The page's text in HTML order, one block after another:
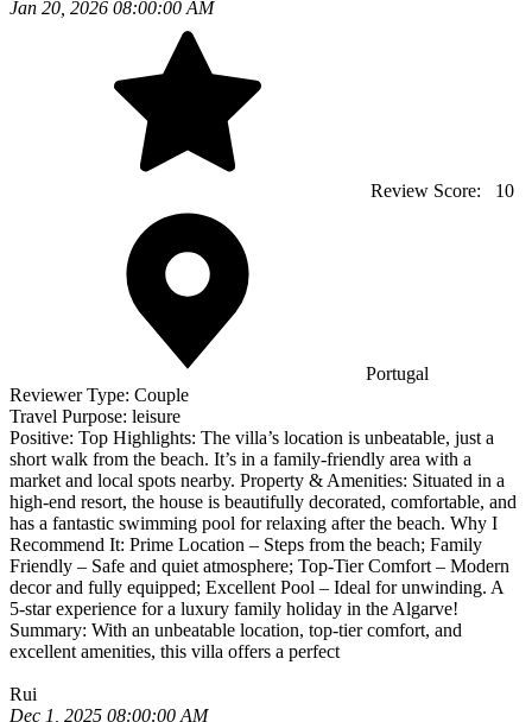
Jan 20, 2026 08:00:00 AM
Review Score: 10
Portugal
Reviewer Type: Couple
Travel Purpose: leisure
Positive: Top Highlights: The villa’s location is unbeatable, just a
short walk from the beach. It’s in a family-friendly area with a
market and local spots nearby. Property & Amenities: Situated in a
high-end resort, the house is beautifully decorated, comfortable, and
has a fantastic swimming pool for relaxing after the beach. Why I
Recommend It: Prime Location – Steps from the beach; Family
Friendly – Safe and quiet atmosphere; Top-Tier Comfort – Modern
decor and fully equipped; Excellent Pool – Ideal for unwinding. A
5-star experience for a luxury family holiday in the Algarve!
Summary: With an unbeatable location, top-tier comfort, and
excellent amenities, this villa offers a perfect
Rui
Dec 1, 2025 08:00:00 AM